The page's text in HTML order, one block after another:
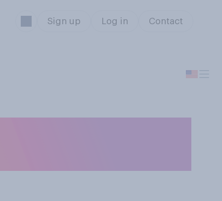
Sign up Log in Contact